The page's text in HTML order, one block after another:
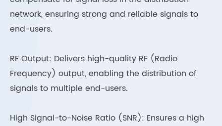
network, ensuring strong and reliable signals to
end-users.
RF Output: Delivers high-quality RF (Radio
Frequency) output, enabling the distribution of
signals to multiple end-users.
High Signal-to-Noise Ratio (SNR): Ensures a high